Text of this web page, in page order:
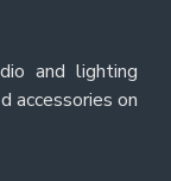
and lighting
accessories on